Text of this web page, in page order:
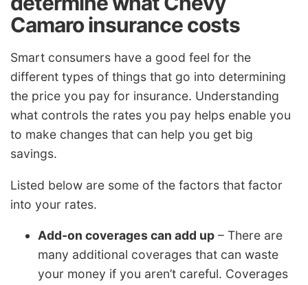
Camaro insurance costs
Smart consumers have a good feel for the
different types of things that go into determining
the price you pay for insurance. Understanding
what controls the rates you pay helps enable you
to make changes that can help you get big
savings.
Listed below are some of the factors that factor
into your rates.
Add-on coverages can add up – There are
many additional coverages that can waste
your money if you aren’t careful. Coverages